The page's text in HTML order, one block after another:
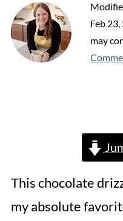
Feb
may
This chocolate
my absolute